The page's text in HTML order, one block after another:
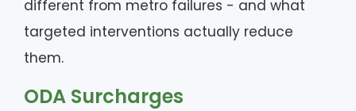
different from metro failures - and what
targeted interventions actually reduce
them.
ODA Surcharges